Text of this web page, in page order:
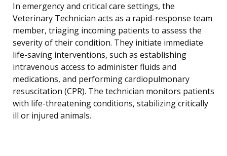
In emergency and critical care settings, the
Veterinary Technician acts as a rapid-response team
member, triaging incoming patients to assess the
severity of their condition. They initiate immediate
life-saving interventions, such as establishing
intravenous access to administer fluids and
medications, and performing cardiopulmonary
resuscitation (CPR). The technician monitors patients
with life-threatening conditions, stabilizing critically
ill or injured animals.